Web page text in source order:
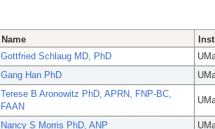
Name
Gottfried Schlaug MD, PhD
Gang Han PhD
Terese B Aronowitz PhD, APRN, FNP-BC,
FAAN
Nancy S Morris PhD, ANP